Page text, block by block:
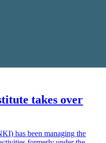
takes over
has been managing the